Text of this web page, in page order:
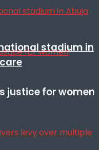
justice for women
stadium in